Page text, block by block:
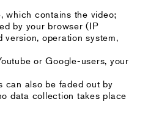
which contains the video;
by your browser (IP
version, operation system,
or Google-users, your
can also be faded out by
data collection takes place